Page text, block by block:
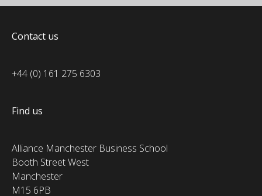
Contact us
+44 (0) 161 275 6303
Find us
Alliance Manchester Business School
Booth Street West
Manchester
M15 6PB